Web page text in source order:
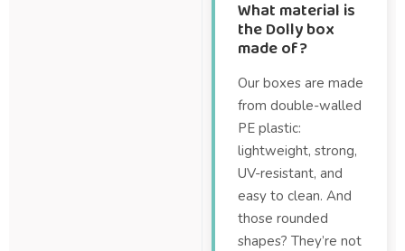
What material is
the Dolly box
made of?
Our boxes are made
from double-walled
PE plastic:
lightweight, strong,
UV-resistant, and
easy to clean. And
those rounded
shapes? They’re not